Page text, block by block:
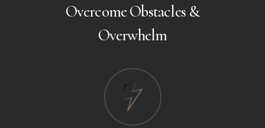
Overcome Obstacles &
Overwhelm